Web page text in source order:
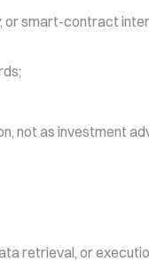
or smart-contract
not as investment
retrieval, or